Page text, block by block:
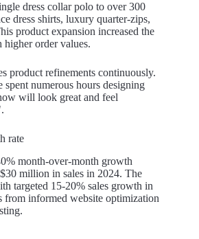
dress collar polo to over 300
dress shirts, luxury quarter-zips,
product expansion increased the
order values.
product refinements continuously.
spent numerous hours designing
will look great and feel
rate
month-over-month growth
million in sales in 2024. The
targeted 15-20% sales growth in
from informed website optimization